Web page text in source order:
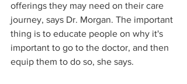
offerings they may need on their care
journey, says Dr. Morgan. The important
thing is to educate people on why it's
important to go to the doctor, and then
equip them to do so, she says.